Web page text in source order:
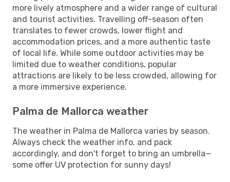
more lively atmosphere and a wider range of cultural
and tourist activities. Travelling off-season often
translates to fewer crowds, lower flight and
accommodation prices, and a more authentic taste
of local life. While some outdoor activities may be
limited due to weather conditions, popular
attractions are likely to be less crowded, allowing for
a more immersive experience.
Palma de Mallorca weather
The weather in Palma de Mallorca varies by season.
Always check the weather info, and pack
accordingly, and don't forget to bring an umbrella—
some offer UV protection for sunny days!